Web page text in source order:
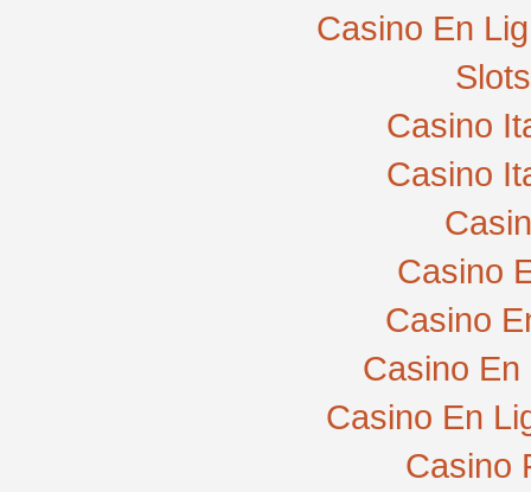
Casino En
Casino
Casino
Casino
Casino
Casino En
Casino En
Casino